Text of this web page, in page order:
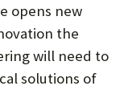
opens new
the
will need to
solutions of